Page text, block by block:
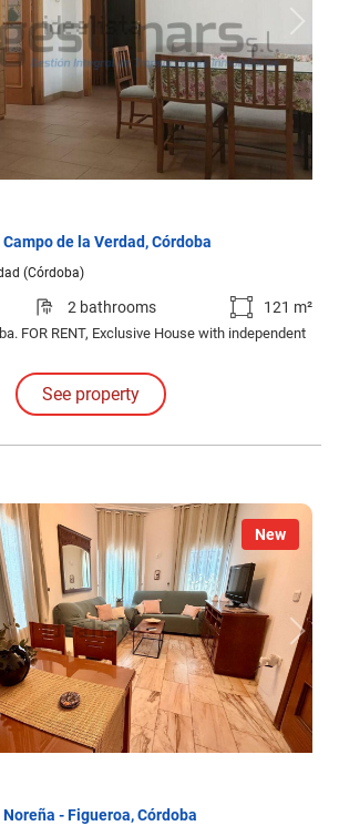
de la Verdad, Córdoba
(Córdoba)
2 bathrooms 121 m²
FOR RENT, Exclusive House with independent
See property
New
- Figueroa, Córdoba